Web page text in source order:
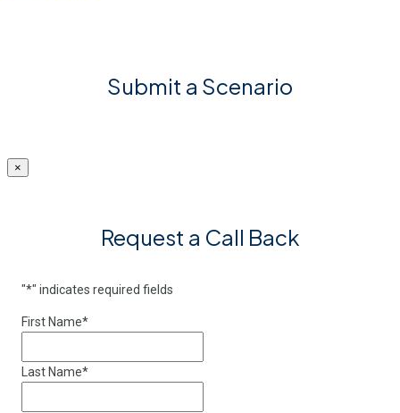
Submit a Scenario
×
Request a Call Back
"*" indicates required fields
First Name*
Last Name*